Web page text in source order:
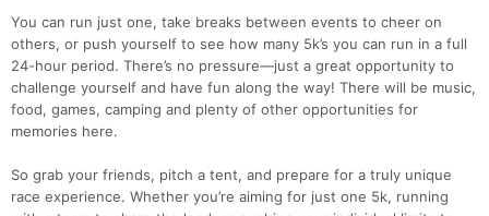
You can run just one, take breaks between events to cheer on
others, or push yourself to see how many 5k’s you can run in a full
24-hour period. There’s no pressure—just a great opportunity to
challenge yourself and have fun along the way! There will be music,
food, games, camping and plenty of other opportunities for
memories here.
So grab your friends, pitch a tent, and prepare for a truly unique
race experience. Whether you’re aiming for just one 5k, running